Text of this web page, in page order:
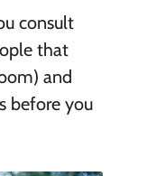
consult
that
and
before you